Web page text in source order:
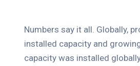
Numbers say it all. Globally,
installed capacity and
capacity was installed